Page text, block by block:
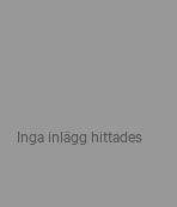
Inga inlägg hittades